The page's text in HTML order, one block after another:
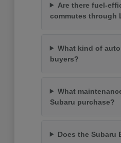
Are there fuel-
commutes through
What kind of
buyers?
What
Subaru purchase?
Does the Subaru